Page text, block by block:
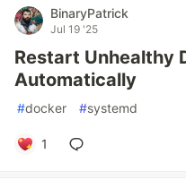
BinaryPatrick
Jul 19 '25
Restart Unhealthy
Automatically
#docker #systemd
1